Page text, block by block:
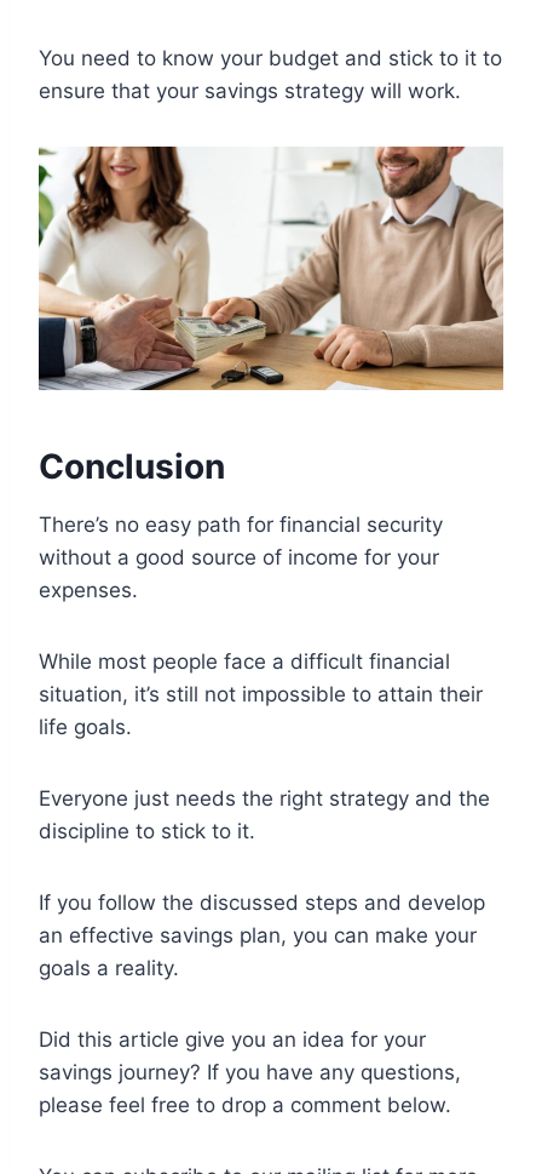
You need to know your budget and stick to it to
ensure that your savings strategy will work.
Conclusion
There’s no easy path for financial security
without a good source of income for your
expenses.
While most people face a difficult financial
situation, it’s still not impossible to attain their
life goals.
Everyone just needs the right strategy and the
discipline to stick to it.
If you follow the discussed steps and develop
an effective savings plan, you can make your
goals a reality.
Did this article give you an idea for your
savings journey? If you have any questions,
please feel free to drop a comment below.